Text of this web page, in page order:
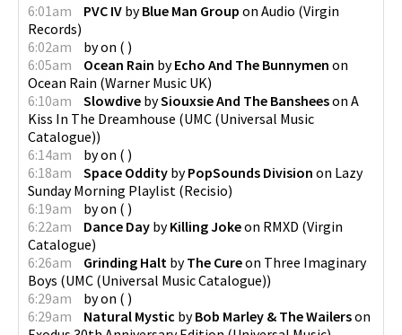
6:01am PVC IV byBlue Man Group on Audio (Virgin
Records)
6:02am
byon ( )
6:05am
Ocean Rain byEcho And The Bunnymen on
Ocean Rain (Warner Music UK)
6:10am
Slowdive bySiouxsie And The Bansheeson A
Kiss In The Dreamhouse (UMC (Universal Music
Catalogue))
6:14am
byon ( )
6:18am
Space Oddity byPopSounds Division on Lazy
Sunday Morning Playlist (Recisio)
6:19am
byon ( )
6:22am
Dance Day byKilling Jokeon RMXD (Virgin
Catalogue)
6:26am
Grinding Halt byThe Cureon Three Imaginary
Boys (UMC (Universal Music Catalogue))
6:29am
byon ( )
6:29am
Natural Mystic byBob Marley & The Wailerson